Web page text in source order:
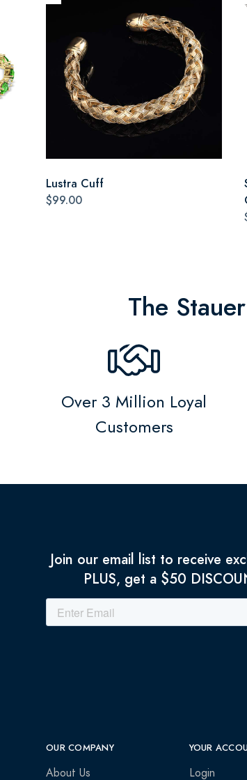
Lustra Cuff
$99.00
The
Over 3 Million Loyal
Customers
Join our email list to receive
PLUS, get a $50
OUR COMPANY
About Us
YOUR
Login